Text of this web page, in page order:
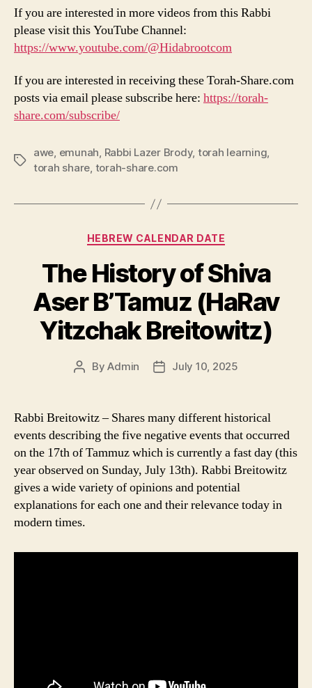
If you are interested in more videos from this Rabbi
please visit this YouTube Channel:
https://www.youtube.com/@Hidabrootcom
If you are interested in receiving these Torah-Share.com
posts via email please subscribe here: https://torah-
share.com/subscribe/
Tags
awe, emunah, Rabbi Lazer Brody, torah learning,
torah share, torah-share.com
Categories
HEBREW CALENDAR DATE
The History of Shiva
Aser B’Tamuz (HaRav
Yitzchak Breitowitz)
PostByAdmin
PostJuly 10, 2025
Rabbi Breitowitz – Shares many different historical
events describing the five negative events that occurred
on the 17th of Tammuz which is currently a fast day (this
year observed on Sunday, July 13th). Rabbi Breitowitz
gives a wide variety of opinions and potential
explanations for each one and their relevance today in
modern times.